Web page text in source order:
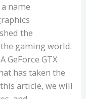
name
the
gaming world.
GeForce GTX
has taken the
article, we will